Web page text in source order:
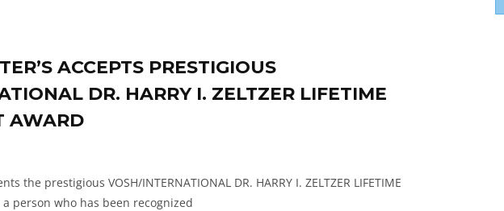
ACCEPTS PRESTIGIOUS
DR. HARRY I. ZELTZER LIFETIME
AWARD
the prestigious VOSH/INTERNATIONAL DR. HARRY I. ZELTZER LIFETIME
a person who has been recognized